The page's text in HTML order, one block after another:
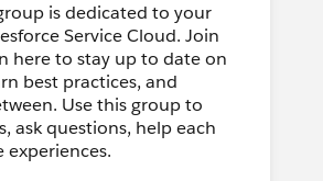
is dedicated to your
Service Cloud. Join
here to stay up to date on
best practices, and
Use this group to
ask questions, help each
experiences.